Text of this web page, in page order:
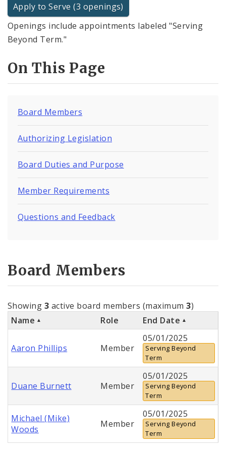
Apply to Serve (3 openings)
Openings include appointments labeled "Serving
Beyond Term."
On This Page
Board Members
Authorizing Legislation
Board Duties and Purpose
Member Requirements
Questions and Feedback
Board Members
Showing 3 active board members (maximum3)
Name
Role End Date
Aaron Phillips Member
05/01/2025
Serving Beyond
Term
Duane Burnett Member
05/01/2025
Serving Beyond
Term
Michael (Mike)
Woods
Member
05/01/2025
Serving Beyond
Term